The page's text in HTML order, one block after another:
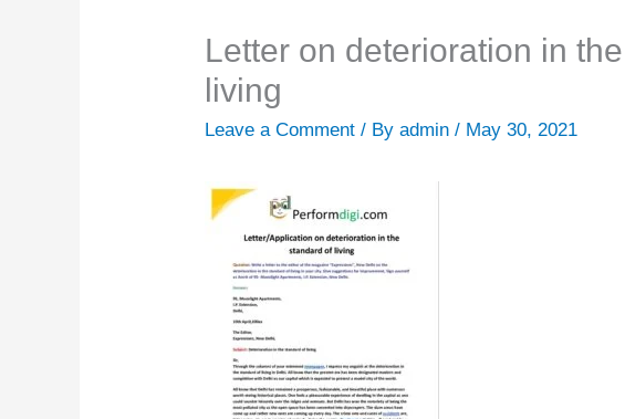
Letter on deterioration in
living
Leave a Comment / Byadmin/ May 30, 2021